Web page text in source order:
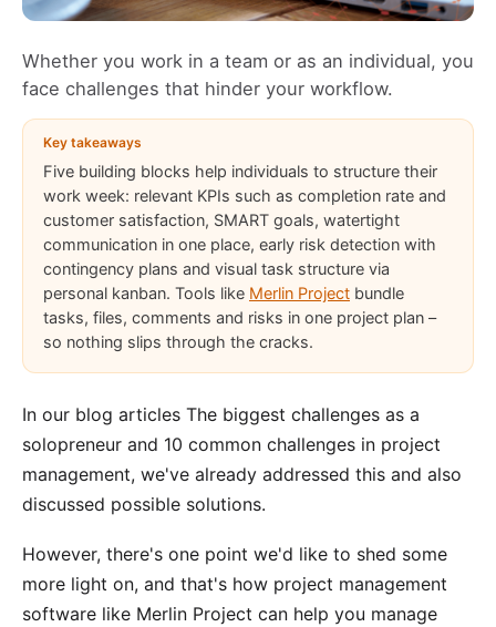
Whether you work in a team or as an individual, you
face challenges that hinder your workflow.
Key takeaways
Five building blocks help individuals to structure their
work week: relevant KPIs such as completion rate and
customer satisfaction, SMART goals, watertight
communication in one place, early risk detection with
contingency plans and visual task structure via
personal kanban. Tools like Merlin Project bundle
tasks, files, comments and risks in one project plan –
so nothing slips through the cracks.
In our blog articles The biggest challenges as a
solopreneur and 10 common challenges in project
management, we've already addressed this and also
discussed possible solutions.
However, there's one point we'd like to shed some
more light on, and that's how project management
software like Merlin Project can help you manage